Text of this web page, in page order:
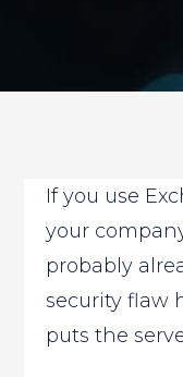
If you use
your
probably
security flaw
puts the